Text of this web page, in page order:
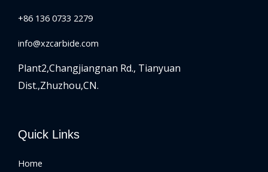
+86 136 0733 2279
info@xzcarbide.com
Plant2,Changjiangnan Rd., Tianyuan
Dist.,Zhuzhou,CN.
Quick Links
Home